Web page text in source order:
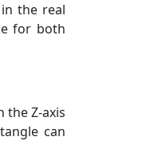
the real
for both
the Z-axis
can